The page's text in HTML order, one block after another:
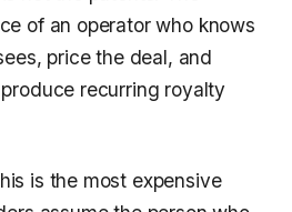
of an operator who knows
price the deal, and
recurring royalty
is the most expensive